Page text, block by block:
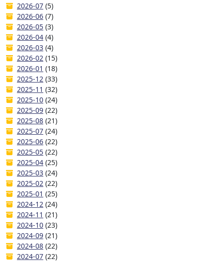
2026-07 (5)
2026-06 (7)
2026-05 (3)
2026-04 (4)
2026-03 (4)
2026-02 (15)
2026-01 (18)
2025-12 (33)
2025-11 (32)
2025-10 (24)
2025-09 (22)
2025-08 (21)
2025-07 (24)
2025-06 (22)
2025-05 (22)
2025-04 (25)
2025-03 (24)
2025-02 (22)
2025-01 (25)
2024-12 (24)
2024-11 (21)
2024-10 (23)
2024-09 (21)
2024-08 (22)
2024-07 (22)